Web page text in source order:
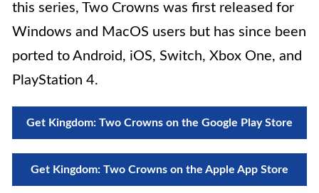
this series, Two Crowns was first released for
Windows and MacOS users but has since been
ported to Android, iOS, Switch, Xbox One, and
PlayStation 4.
Get Kingdom: Two Crowns on the Google Play Store
Get Kingdom: Two Crowns on the Apple App Store